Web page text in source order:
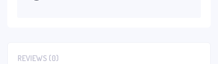
REVIEWS (0)